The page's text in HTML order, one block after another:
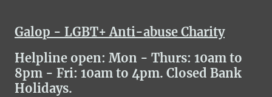
Galop - LGBT+ Anti-abuse Charity
Helpline open: Mon - Thurs: 10am to
8pm - Fri: 10am to 4pm. Closed Bank
Holidays.